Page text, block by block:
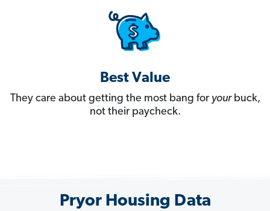
Best Value
They care about getting the most bang for yourbuck,
not their paycheck.
Pryor Housing Data